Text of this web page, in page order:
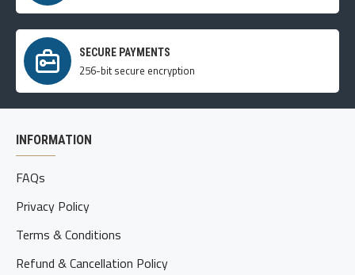
SECURE PAYMENTS
256-bit secure encryption
INFORMATION
FAQs
Privacy Policy
Terms & Conditions
Refund & Cancellation Policy